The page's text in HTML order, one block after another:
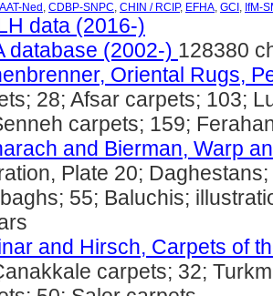
AAT-Ned , CDBP-SNPC, CHIN / RCIP, EFHA, GCI , IfM-
data (2016-)
database (2002-) 128380
Oriental Rugs,
28; Afsar carpets; 103;
carpets; 159;
and Bierman, Warp
Plate 20;
55; Baluchis;
and Hirsch, Carpets of
carpets; 32;